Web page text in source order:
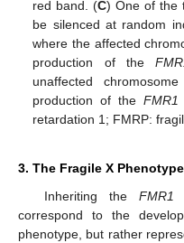
red band. (C) One of the
be silenced at random
where the affected
production of the
unaffected
production of theFMR1
retardation 1; FMRP:
3. The Fragile X
Inheriting the FMR1
correspond to the
phenotype, but rather